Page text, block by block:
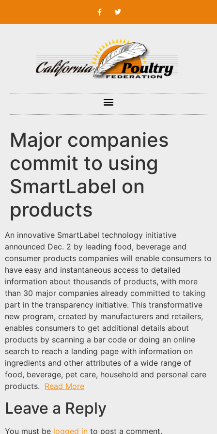
Major companies
commit to using
SmartLabel on
products
An innovative SmartLabel technology initiative
announced Dec. 2 by leading food, beverage and
consumer products companies will enable consumers to
have easy and instantaneous access to detailed
information about thousands of products, with more
than 30 major companies already committed to taking
part in the transparency initiative. This transformative
new program, created by manufacturers and retailers,
enables consumers to get additional details about
products by scanning a bar code or doing an online
search to reach a landing page with information on
ingredients and other attributes of a wide range of
food, beverage, pet care, household and personal care
products. Read More
Leave a Reply
You must be logged in to post a comment.